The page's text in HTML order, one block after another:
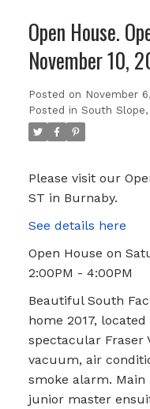
Open House.
November 10,
Posted on November
Posted in South
Please visit our
ST in Burnaby.
See details here
Open House on
2:00PM - 4:00PM
Beautiful South
home 2017,
spectacular Fraser
vacuum, air
smoke alarm.
junior master